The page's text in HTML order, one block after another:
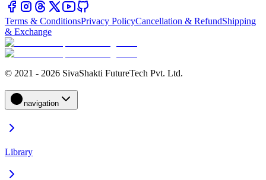
Terms & ConditionsPrivacy PolicyCancellation & RefundShipping
& Exchange
© 2021 - 2026 SivaShakti FutureTech Pvt. Ltd.
navigation
Library